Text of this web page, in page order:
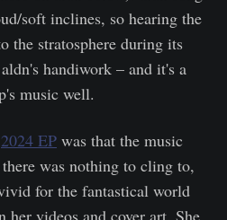
soft inclines, so hearing the
the stratosphere during its
handiwork – and it's a
music well.
2024 EP was that the music
was nothing to cling to,
for the fantastical world